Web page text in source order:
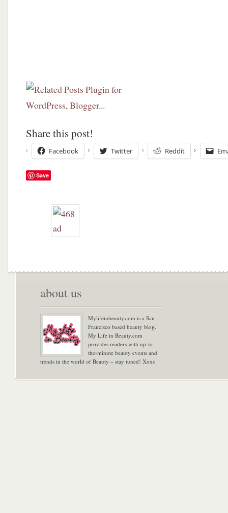
Share this post!
Facebook Twitter Reddit
Save
about us
Mylifeinbeauty.com is a San
Francisco based beauty blog.
My Life in Beauty.com
provides readers with up-to-
the-minute beauty events and
trends in the world of Beauty – stay tuned! Xoxo